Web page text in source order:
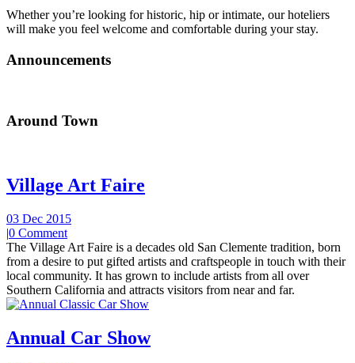
Whether you’re looking for historic, hip or intimate, our hoteliers
will make you feel welcome and comfortable during your stay.
Announcements
Around Town
Village Art Faire
03 Dec 2015
|0 Comment
The Village Art Faire is a decades old San Clemente tradition, born
from a desire to put gifted artists and craftspeople in touch with their
local community. It has grown to include artists from all over
Southern California and attracts visitors from near and far.
Annual Car Show